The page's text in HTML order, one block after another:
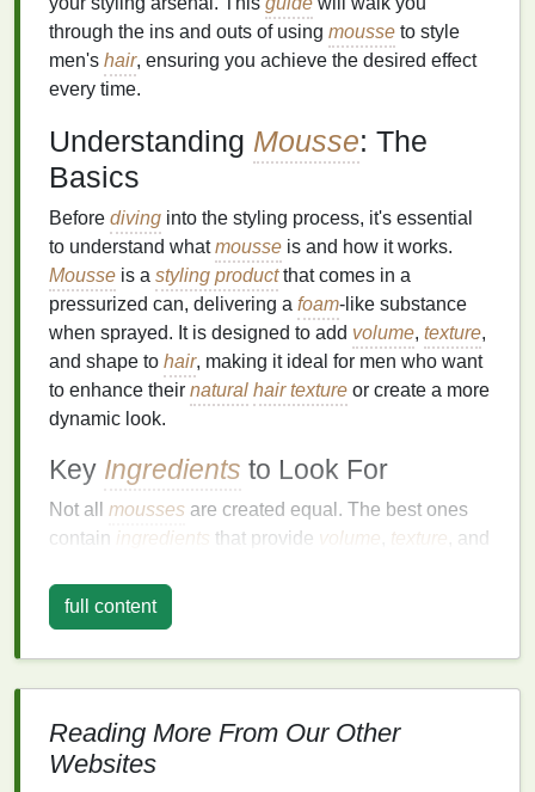
through the ins and outs of using mousse to style
men's hair, ensuring you achieve the desired effect
every time.
Understanding Mousse: The
Basics
Before diving into the styling process, it's essential
to understand whatmousse is and how it works.
Mousse is a styling productthat comes in a
pressurized can, delivering a foam-like substance
when sprayed. It is designed to add volume, texture,
and shape to hair, making it ideal for men who want
to enhance their natural hair texture or create a more
dynamic look.
Key Ingredients to Look For
Not all mousses are created equal. The best ones
contain ingredients that provide volume texture , and
with:
Styling Polymers: These provide the
necessary hold without making
full content
Reading More From Our Other
Websites